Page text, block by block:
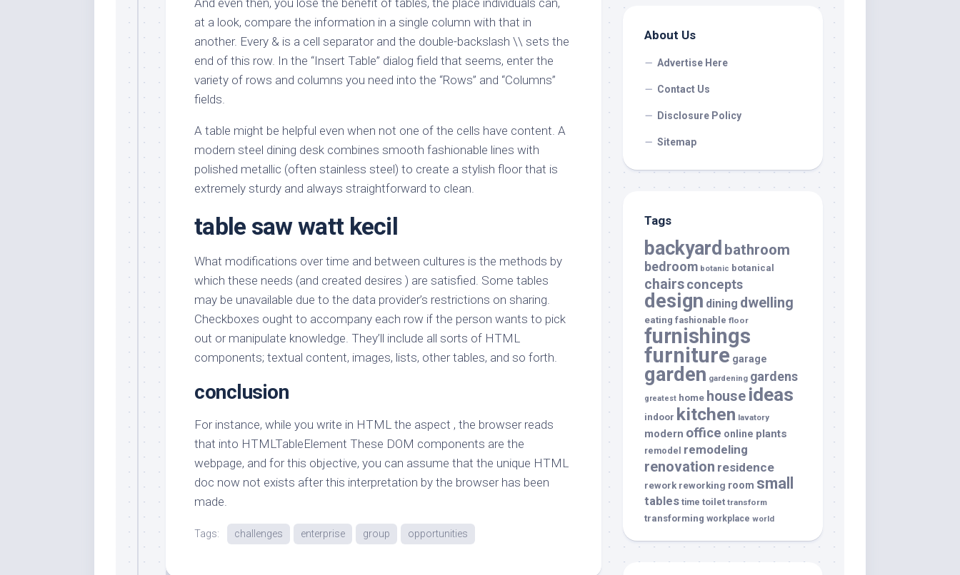
at a look, compare the information in a single column with that in
another. Every & is a cell separator and the double-backslash \\ sets the
end of this row. In the “Insert Table” dialog field that seems, enter the
variety of rows and columns you need into the “Rows” and “Columns”
fields.
A table might be helpful even when not one of the cells have content. A
modern steel dining desk combines smooth fashionable lines with
polished metallic (often stainless steel) to create a stylish floor that is
extremely sturdy and always straightforward to clean.
table saw watt kecil
What modifications over time and between cultures is the methods by
which these needs (and created desires ) are satisfied. Some tables
may be unavailable due to the data provider’s restrictions on sharing.
Checkboxes ought to accompany each row if the person wants to pick
out or manipulate knowledge. They’ll include all sorts of HTML
components; textual content, images, lists, other tables, and so forth.
conclusion
For instance, while you write in HTML the aspect , the browser reads
that into HTMLTableElement These DOM components are the
webpage, and for this objective, you can assume that the unique HTML
doc now not exists after this interpretation by the browser has been
made.
Tags: challenges enterprise group opportunities
About Us
Advertise Here
Contact Us
Disclosure Policy
Sitemap
Tags
backyard bathroom
bedroom botanic botanical
chairsconcepts
design dining dwelling
eating fashionable floor
furnishings
furniture garage
garden gardening gardens
greatest home house ideas
indoor kitchen lavatory
modern office online plants
remodel remodeling
renovation residence
rework reworking room small
tables time toilet transform
transforming workplace world